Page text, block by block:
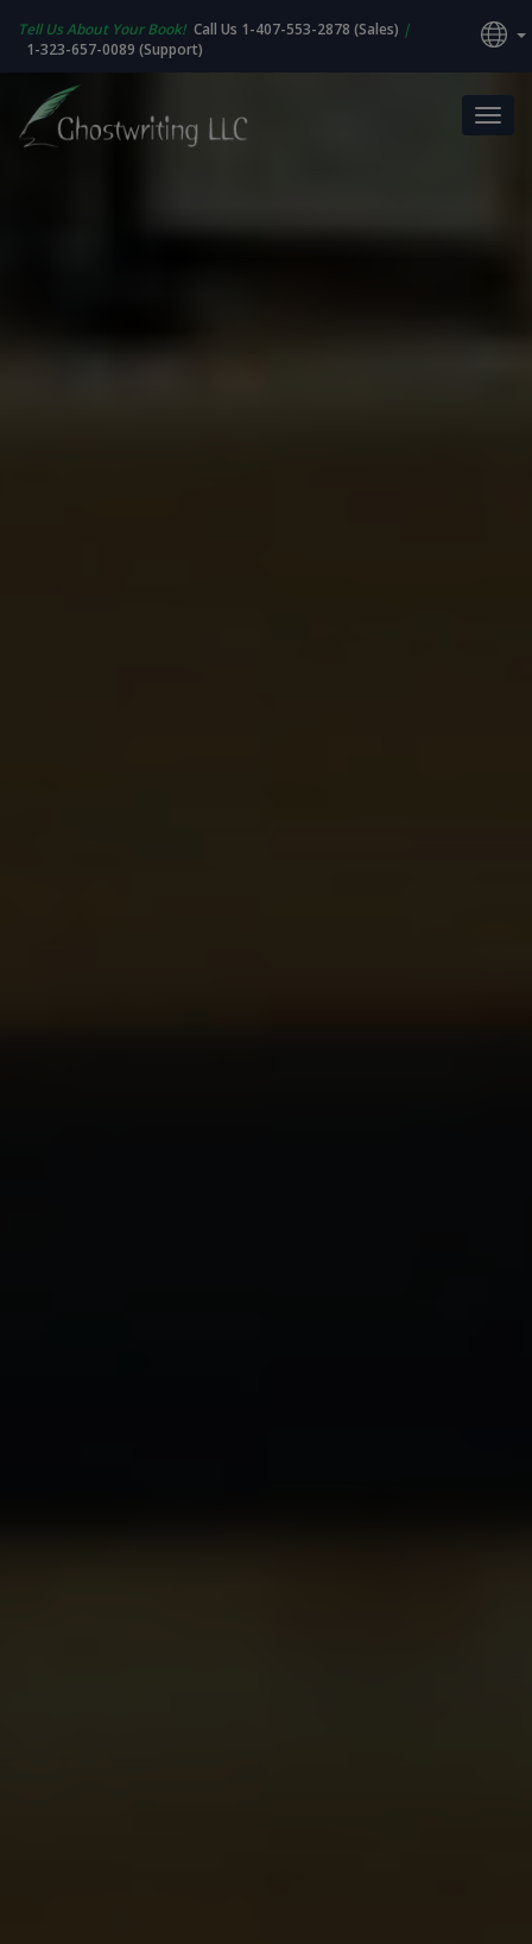
Tell Us About Your Book! Call Us 1-407-553-2878 (Sales) |
1-323-657-0089 (Support)